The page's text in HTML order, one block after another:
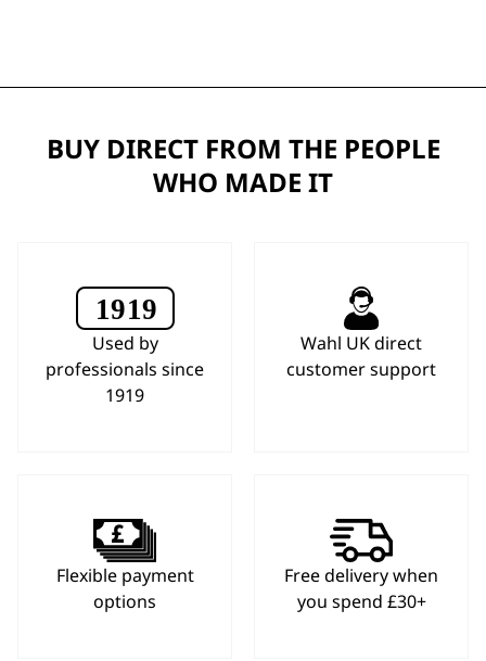
BUY DIRECT FROM THE PEOPLE
WHO MADE IT
Used by
professionals since
1919
Wahl UK direct
customer support
Flexible payment
options
Free delivery when
you spend £30+